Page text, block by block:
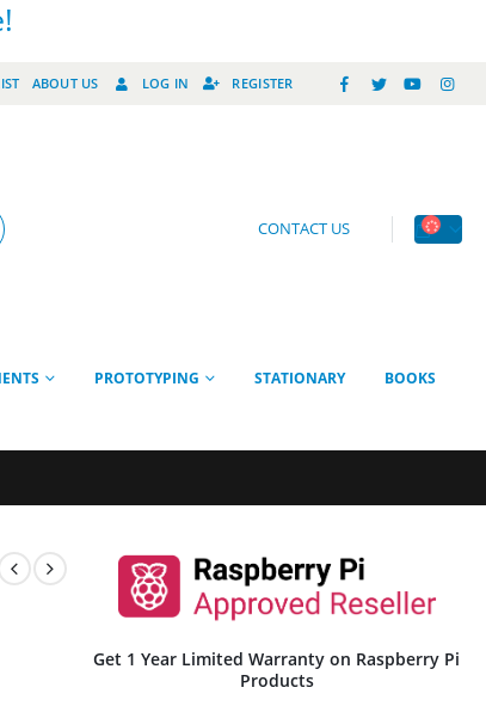
ABOUT US LOG IN REGISTER
CONTACT US
PROTOTYPING STATIONARY BOOKS
Get 1 Year Limited Warranty on Raspberry Pi
Products